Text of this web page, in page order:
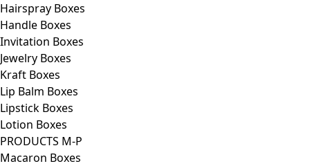
Hairspray Boxes
Handle Boxes
Invitation Boxes
Jewelry Boxes
Kraft Boxes
Lip Balm Boxes
Lipstick Boxes
Lotion Boxes
PRODUCTS M-P
Macaron Boxes